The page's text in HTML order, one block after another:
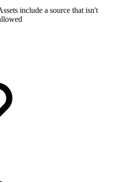
include a source that isn't